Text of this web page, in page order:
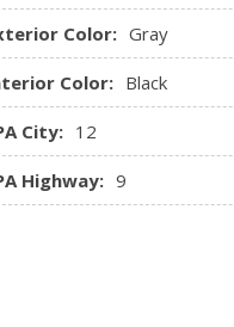
Color: Gray
Color: Black
City: 12
Highway: 9